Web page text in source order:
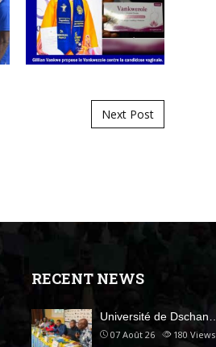
Next Post
RECENT NEWS
Université de Dschan…
07 Août 26 180 Views